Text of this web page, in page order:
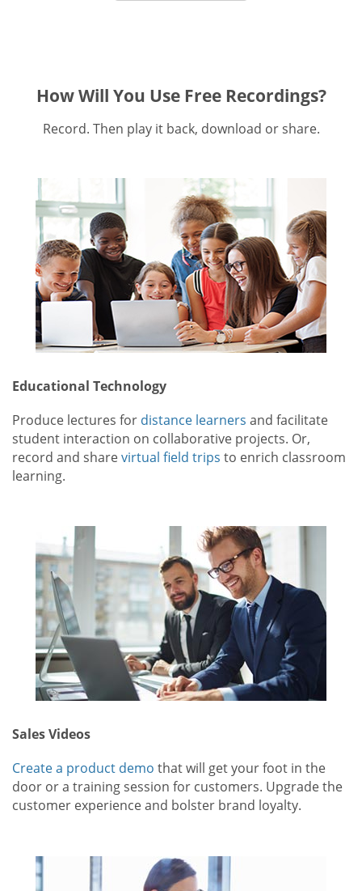
How Will You Use Free Recordings?
Record. Then play it back, download or share.
Educational Technology
Produce lectures for distance learners and facilitate
student interaction on collaborative projects. Or,
record and sharevirtual field trips to enrich classroom
learning.
Sales Videos
Create a product demo that will get your foot in the
door or a training session for customers. Upgrade the
customer experience and bolster brand loyalty.